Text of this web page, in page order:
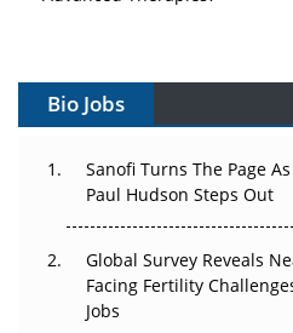
Can APAC Build Radioligand
The Great Biopharma Reset:
Changed Everything in H1 2026
Beyond the Trial: Can Real-
Regulatory Trust in APAC?
Bio Jobs
Sanofi Turns The Page
Paul Hudson Steps Out
Global Survey Reveals
Facing Fertility
Jobs